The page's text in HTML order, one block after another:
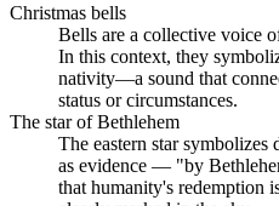
Christmas bells
Bells are a collective voice
In this context, they
nativity—a sound that
status or circumstances.
The star of Bethlehem
The eastern star
as evidence — "by
that humanity's redemption